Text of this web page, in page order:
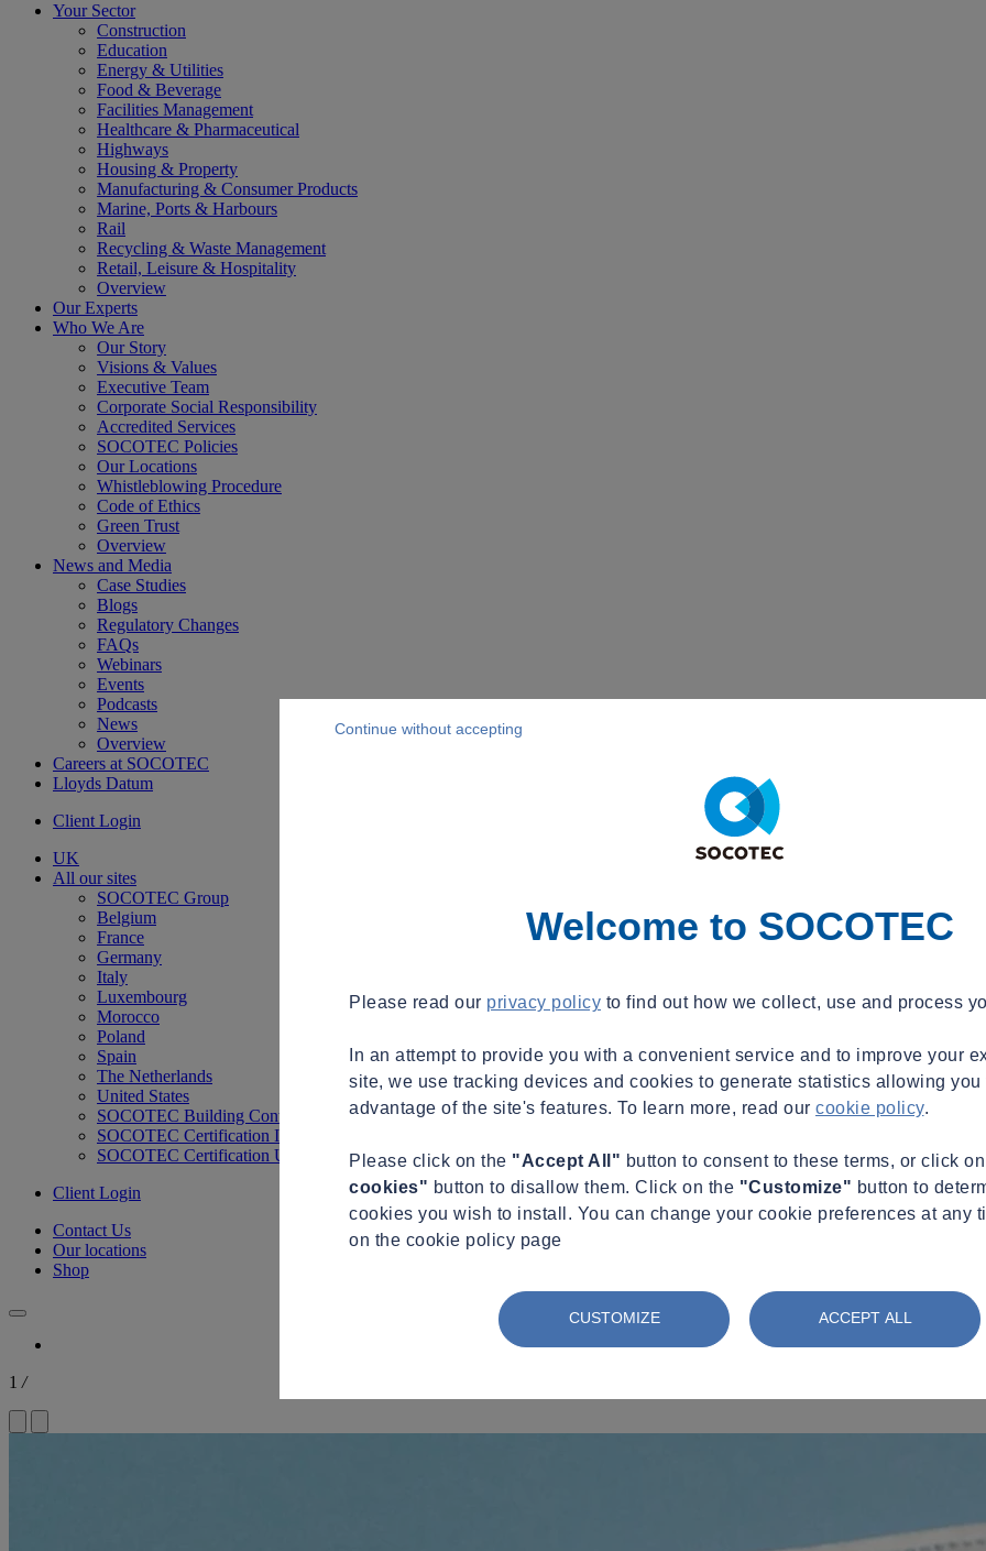
Your Sector
Construction
Education
Energy & Utilities
Food & Beverage
Facilities Management
Healthcare & Pharmaceutical
Highways
Housing & Property
Manufacturing & Consumer Products
Marine, Ports & Harbours
Rail
Recycling & Waste Management
Retail, Leisure & Hospitality
Overview
Our Experts
Who We Are
Our Story
Visions & Values
Executive Team
Corporate Social Responsibility
Accredited Services
SOCOTEC Policies
Our Locations
Whistleblowing Procedure
Code of Ethics
Green Trust
Overview
News and Media
Case Studies
Blogs
Regulatory Changes
FAQs
Webinars
Events
Podcasts
News
Overview
Careers at SOCOTEC
Lloyds Datum
Client Login
UK
All our sites
SOCOTEC Group
Belgium
France
Germany
Italy
Luxembourg
Morocco
Poland
Spain
The Netherlands
United States
SOCOTEC Building Control
SOCOTEC Certification International
SOCOTEC Certification UK
Client Login
Contact Us
Our locations
Shop
1 /
Welcome to SOCOTEC
Please read our privacy policy to find out how we collect, use and process
In an attempt to provide you with a convenient service and to improve your
site, we use tracking devices and cookies to generate statistics allowing you
advantage of the site's features. To learn more, read our cookie policy.
Please click on the "Accept All" button to consent to these terms, or click
cookies" button to disallow them. Click on the "Customize" button to
cookies you wish to install. You can change your cookie preferences at any
on the cookie policy page
CUSTOMIZE ACCEPT ALL
Continue without accepting